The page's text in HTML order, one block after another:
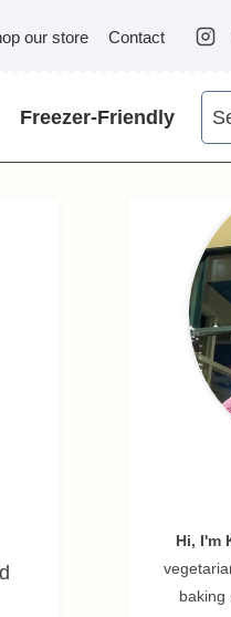
our store Contact
Freezer-Friendly
for:
Hi, I'm
baking